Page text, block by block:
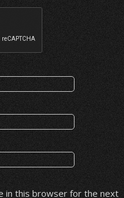
in this browser for the next